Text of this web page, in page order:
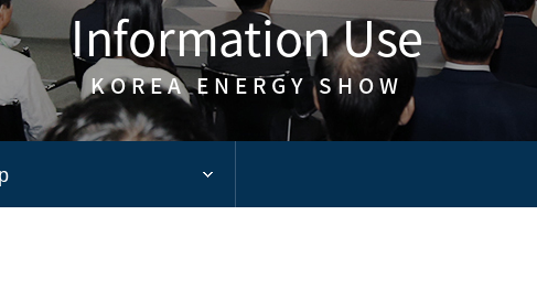
Information Use
KOREA ENERGY SHOW